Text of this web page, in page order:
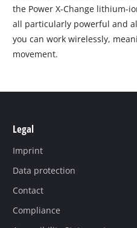
the Power X-Change lithium-
all particularly powerful and
you can work wirelessly,
movement.
Legal
Imprint
Data protection
Contact
Compliance